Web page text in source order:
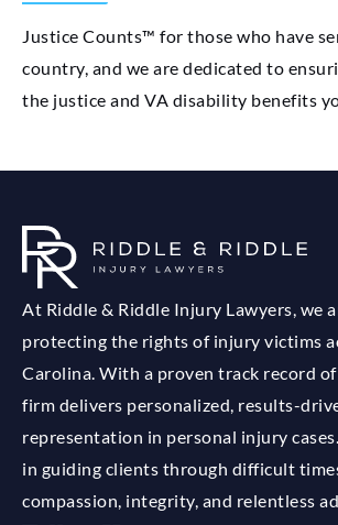
Justice Counts™ for those who have
country, and we are dedicated to
the justice and VA disability benefits
At Riddle & Riddle Injury Lawyers, we
protecting the rights of injury victims
Carolina. With a proven track record of
firm delivers personalized, results-
representation in personal injury
in guiding clients through difficult
compassion, integrity, and relentless